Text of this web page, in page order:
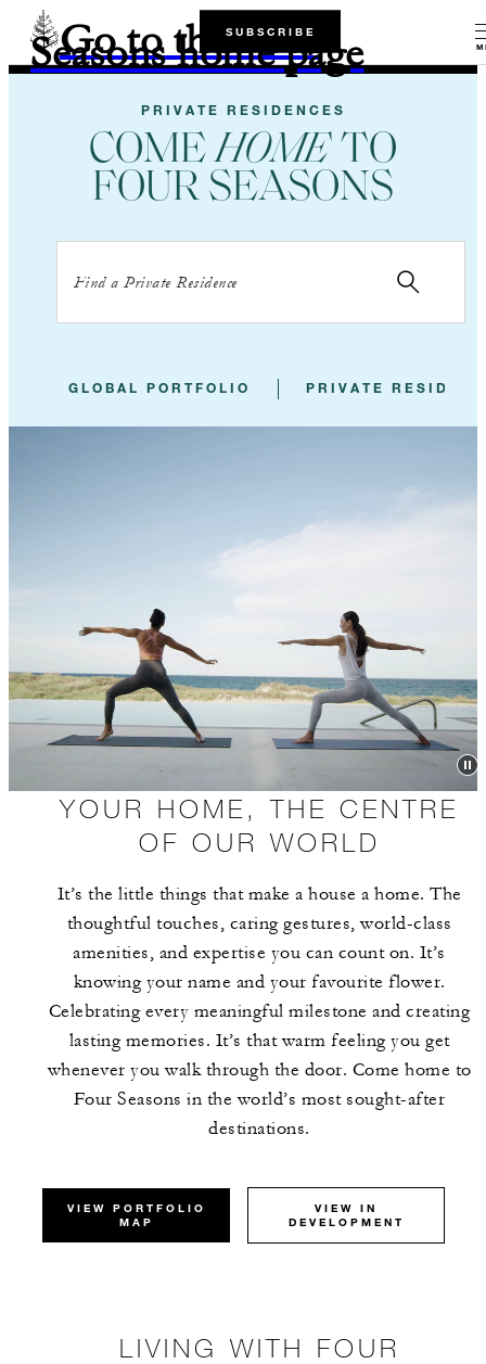
Go to the Four
Seasons home page
SUBSCRIBE
PRIVATE RESIDENCES
COMEHOME TO
FOUR SEASONS
GLOBAL PORTFOLIO PRIVATE
YOUR HOME, THE CENTRE
OF OUR WORLD
It’s the little things that make a house a home. The
thoughtful touches, caring gestures, world-class
amenities, and expertise you can count on. It’s
knowing your name and your favourite flower.
Celebrating every meaningful milestone and creating
lasting memories. It’s that warm feeling you get
whenever you walk through the door. Come home to
Four Seasons in the world’s most sought-after
destinations.
VIEW PORTFOLIO
MAP
VIEW IN
DEVELOPMENT
LIVING WITH FOUR